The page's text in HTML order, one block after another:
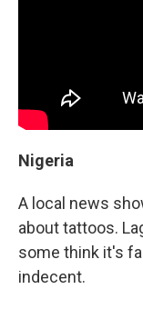
Nigeria
A local news
about tattoos.
some think it's
indecent.